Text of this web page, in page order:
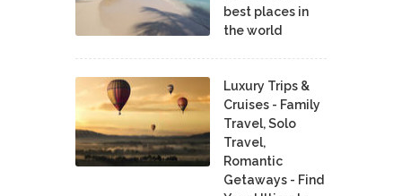
best places in
the world
Luxury Trips &
Cruises - Family
Travel, Solo
Travel,
Romantic
Getaways - Find